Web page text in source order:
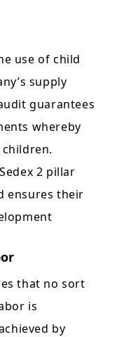
use of child
supply
guarantees
whereby
2 pillar
ensures their
that no sort
is
by